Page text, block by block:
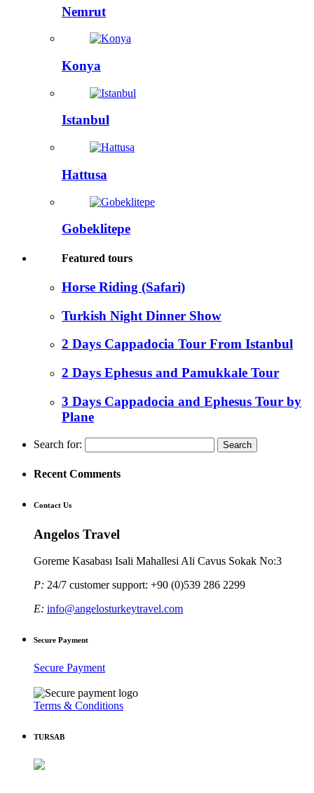
Nemrut
Konya
Istanbul
Hattusa
Gobeklitepe
Featured tours
Horse Riding (Safari)
Turkish Night Dinner Show
2 Days Cappadocia Tour From Istanbul
2 Days Ephesus and Pamukkale Tour
3 Days Cappadocia and Ephesus Tour by
Plane
Search for:
Recent Comments
Contact Us
Angelos Travel
Goreme Kasabası Isali Mahallesi Ali Cavus Sokak No:3
P: 24/7 customer support: +90 (0)539 286 2299
E: info@angelosturkeytravel.com
Secure Payment
Secure Payment
Terms & Conditions
TURSAB